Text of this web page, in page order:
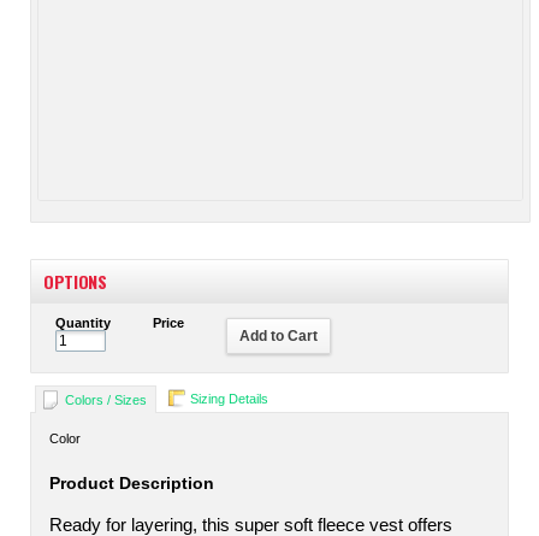
OPTIONS
Quantity Price
Add to Cart
Colors / Sizes Sizing Details
Color
Product Description
Ready for layering, this super soft fleece vest offers